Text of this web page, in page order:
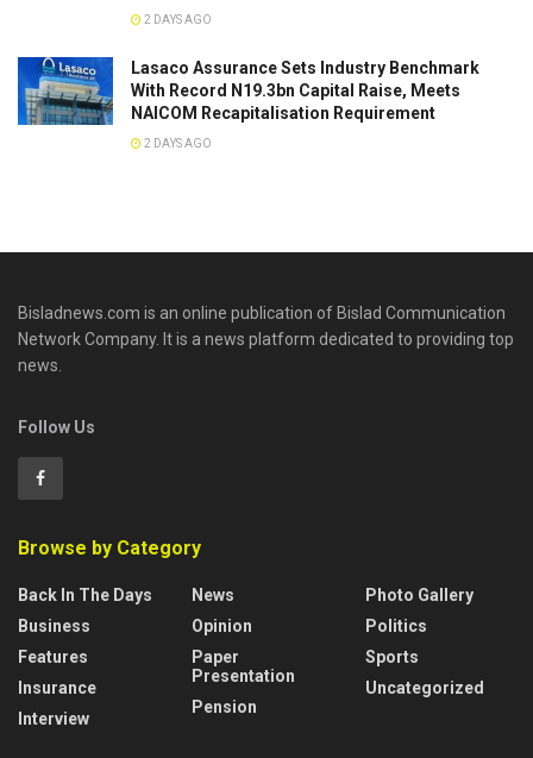
2 DAYS AGO
Lasaco Assurance Sets lndustry Benchmark
With Record N19.3bn Capital Raise, Meets
NAICOM Recapitalisation Requirement
2 DAYS AGO
Bisladnews.com is an online publication of Bislad Communication
Network Company. It is a news platform dedicated to providing top
news.
Follow Us
Browse by Category
Back In The Days
Business
Features
Insurance
Interview
News
Opinion
Paper
Presentation
Pension
Photo Gallery
Politics
Sports
Uncategorized